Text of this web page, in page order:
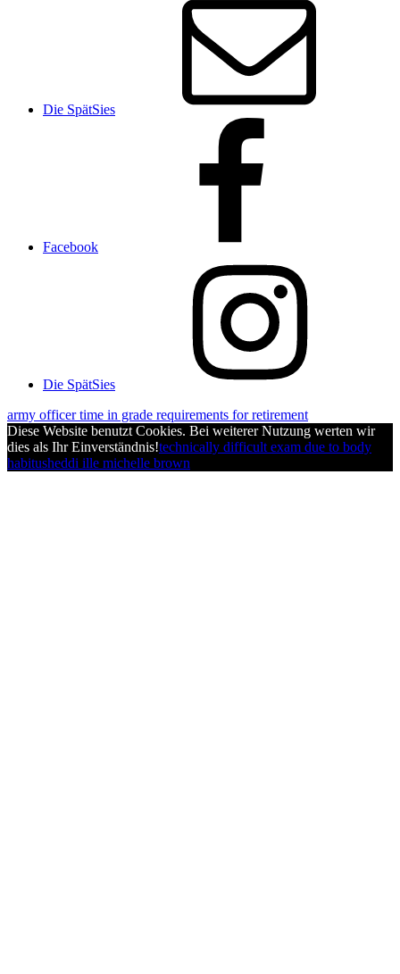
Die SpätSies
Facebook
Die SpätSies
army officer time in grade requirements for retirement
Diese Website benutzt Cookies. Bei weiterer Nutzung werten wir
dies als Ihr Einverständnis!technically difficult exam due to body
habitusheddi ille michelle brown